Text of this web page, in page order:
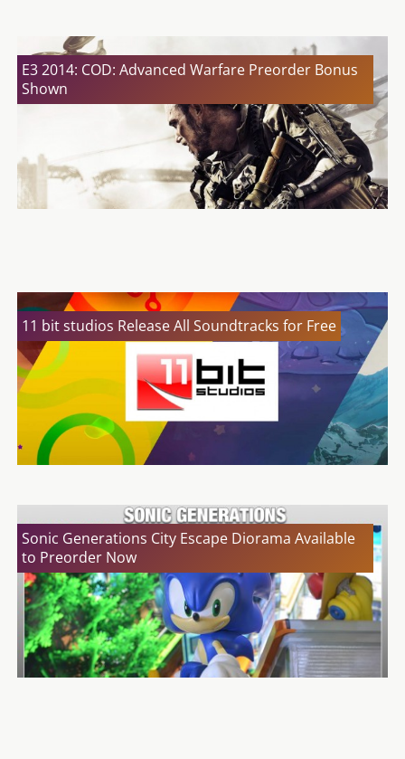
E3 2014: COD: Advanced Warfare Preorder Bonus
Shown
Vehicle Revealed
11 bit studios Release All Soundtracks for Free
Sonic Generations City Escape Diorama Available
to Preorder Now